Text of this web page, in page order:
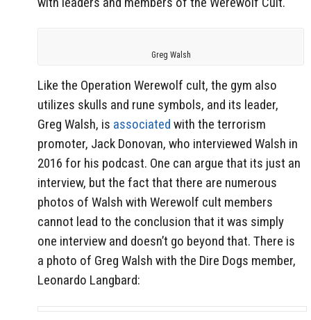
Greg Walsh
Like the Operation Werewolf cult, the gym also
utilizes skulls and rune symbols, and its leader,
Greg Walsh, is associated with the terrorism
promoter, Jack Donovan, who interviewed Walsh in
2016 for his podcast. One can argue that its just an
interview, but the fact that there are numerous
photos of Walsh with Werewolf cult members
cannot lead to the conclusion that it was simply
one interview and doesn’t go beyond that. There is
a photo of Greg Walsh with the Dire Dogs member,
Leonardo Langbard: